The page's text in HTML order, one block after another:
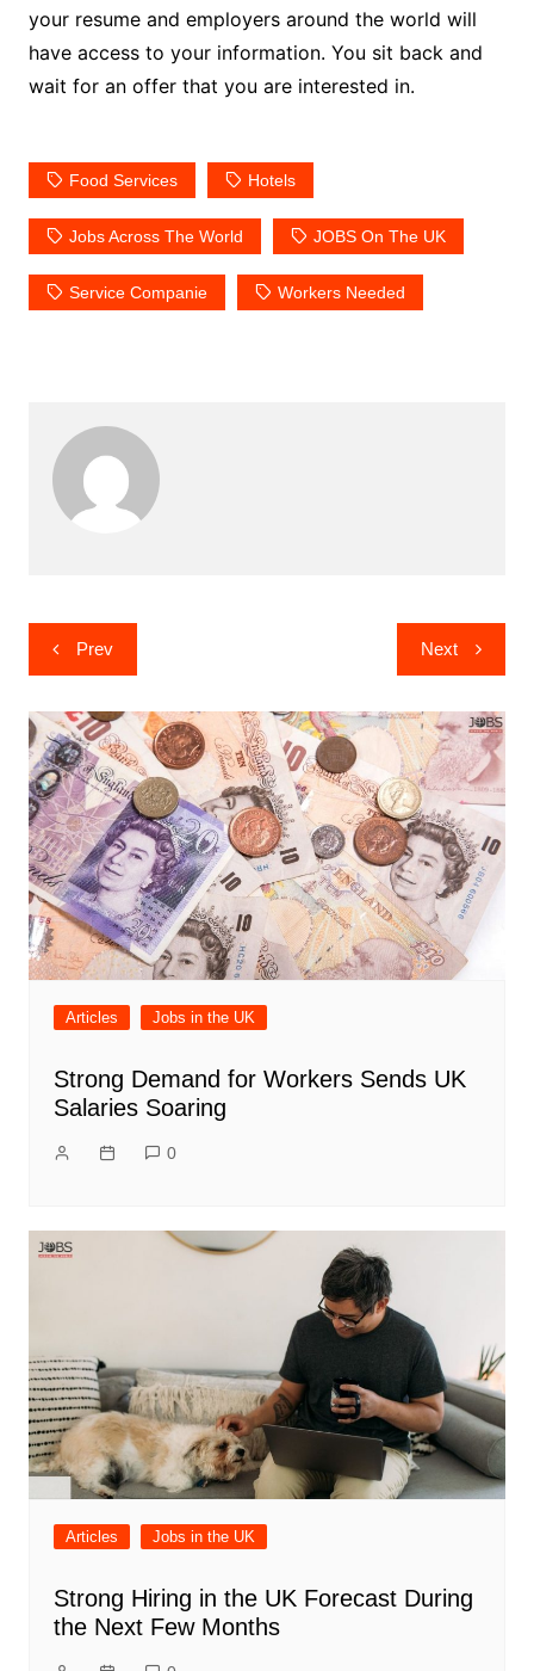
your resume and employers around the world will
have access to your information. You sit back and
wait for an offer that you are interested in.
Food Services Hotels
Jobs Across The World JOBS On The UK
Service Companie Workers Needed
Post
navigation
Prev Next
Articles Jobs in the UK
Strong Demand for Workers Sends UK
Salaries Soaring
0
Articles Jobs in the UK
Strong Hiring in the UK Forecast During
the Next Few Months